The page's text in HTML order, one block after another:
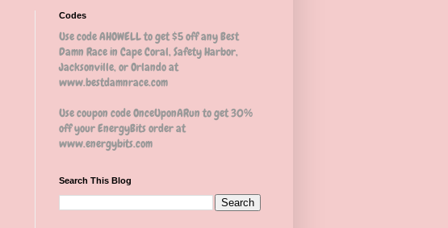
Codes
Use code AHOWELL to get $5 off any Best
Damn Race in Cape Coral, Safety Harbor,
Jacksonville, or Orlando at
www.bestdamnrace.com
Use coupon code OnceUponARun to get 30%
off your EnergyBits order at
www.energybits.com
Search This Blog